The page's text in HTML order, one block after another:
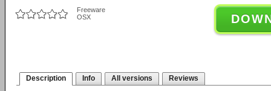
Freeware
OSX
Description Info All versions Reviews